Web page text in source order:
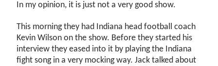
In my opinion, it is just not a very good show.
This morning they had Indiana head football coach
Kevin Wilson on the show. Before they started his
interview they eased into it by playing the Indiana
fight song in a very mocking way. Jack talked about